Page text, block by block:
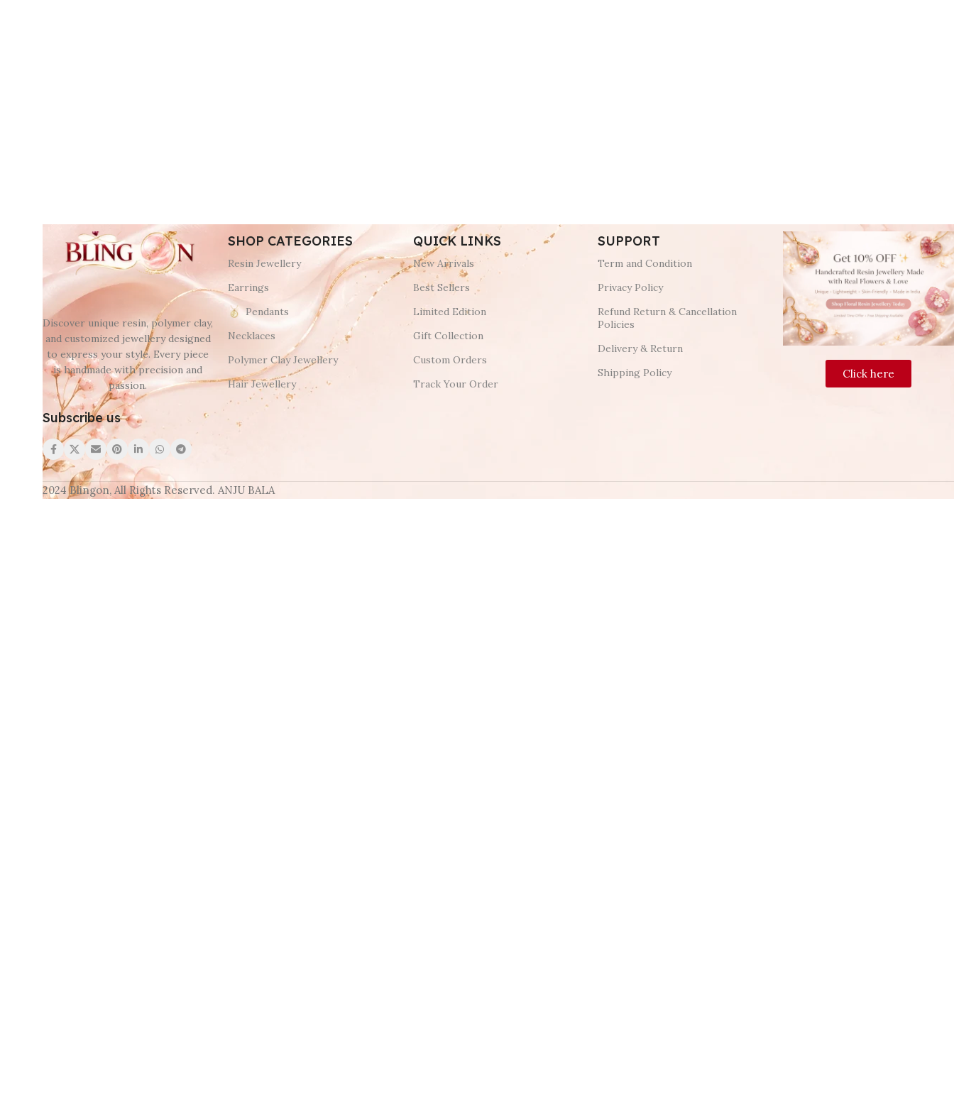
Discover unique resin, polymer clay,
and customized jewellery designed
to express your style. Every piece
is handmade with precision and
passion.
Subscribe us
SHOP CATEGORIES
Resin Jewellery
Earrings
Pendants
Necklaces
Polymer Clay Jewellery
Hair Jewellery
QUICK LINKS
New Arrivals
Best Sellers
Limited Edition
Gift Collection
Custom Orders
Track Your Order
SUPPORT
Term and Condition
Privacy Policy
Refund Return & Cancellation
Policies
Delivery & Return
Shipping Policy
Click here
2024 Blingon, All Rights Reserved. ANJU BALA